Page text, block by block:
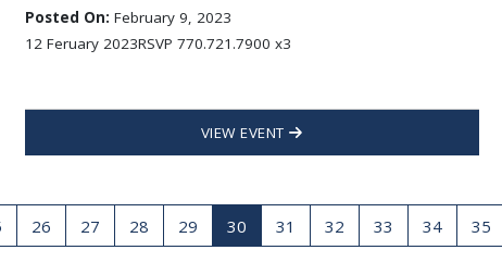
Posted On: February 9, 2023
12 Feruary 2023RSVP 770.721.7900 x3
VIEW EVENT
26 27 28 29 30 31 32 33 34 35